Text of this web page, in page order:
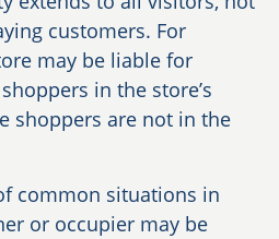
customers. For
may be liable for
in the store’s
shoppers are not in the
common situations in
or occupier may be